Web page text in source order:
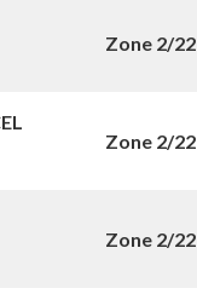
Zone 2/22
Zone 2/22
Zone 2/22